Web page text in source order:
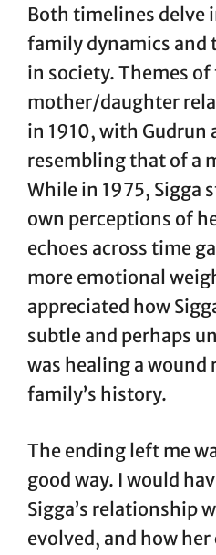
Both timelines delve
family dynamics and
in society. Themes of
mother/daughter
in 1910, with Gudrun
resembling that of a
While in 1975, Sigga
own perceptions of
echoes across time
more emotional
appreciated how
subtle and perhaps
was healing a wound
family’s history.
The ending left me
good way. I would
Sigga’s relationship
evolved, and how